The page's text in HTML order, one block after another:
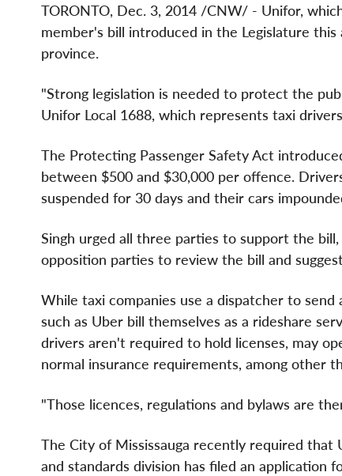
TORONTO, Dec. 3, 2014 /CNW/ - Unifor,
member's bill introduced in the Legislature
province.
"Strong legislation is needed to protect the
Unifor Local 1688, which represents taxi
The Protecting Passenger Safety Act
between $500 and $30,000 per offence.
suspended for 30 days and their cars
Singh urged all three parties to support the
opposition parties to review the bill and
While taxi companies use a dispatcher to
such as Uber bill themselves as a rideshare
drivers aren't required to hold licenses, may
normal insurance requirements, among other
"Those licences, regulations and bylaws are
The City of Mississauga recently required that
and standards division has filed an application